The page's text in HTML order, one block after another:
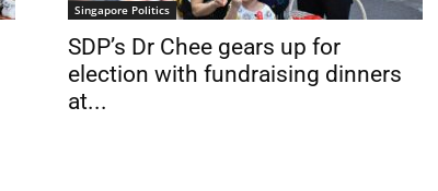
Singapore Politics
SDP’s Dr Chee gears up for
election with fundraising dinners
at...